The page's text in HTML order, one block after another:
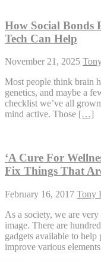
How Social
Tech Can Help
November 21, 2025
Most people think brain
genetics, and maybe a
checklist we’ve all
mind active. Those […]
‘A Cure For
Fix Things That
February 16, 2017 Tony
As a society, we are
image. There are
gadgets available to
improve various